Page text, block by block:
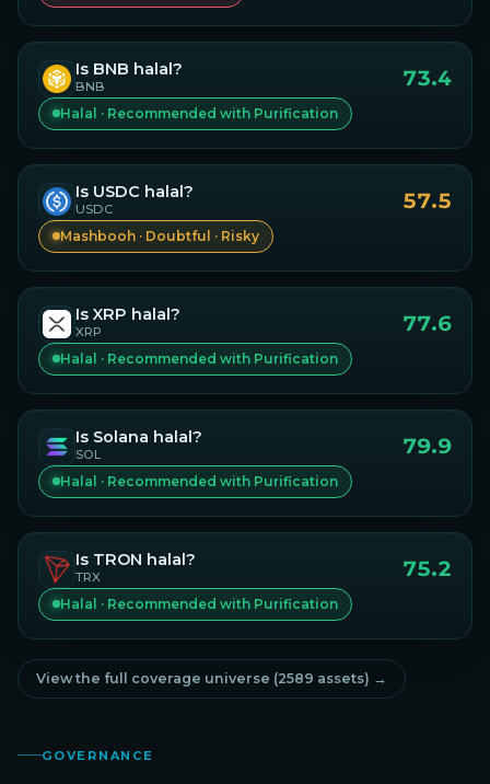
Is BNB halal?
BNB 73.4
Halal · Recommended with Purification
Is USDC halal?
USDC 57.5
Mashbooh · Doubtful · Risky
Is XRP halal?
XRP 77.6
Halal · Recommended with Purification
Is Solana halal?
SOL 79.9
Halal · Recommended with Purification
Is TRON halal?
TRX 75.2
Halal · Recommended with Purification
View the full coverage universe (2589 assets) →
GOVERNANCE